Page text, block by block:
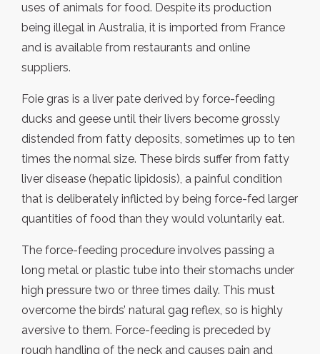
uses of animals for food. Despite its production
being illegal in Australia, it is imported from France
and is available from restaurants and online
suppliers.
Foie gras is a liver pate derived by force-feeding
ducks and geese until their livers become grossly
distended from fatty deposits, sometimes up to ten
times the normal size. These birds suffer from fatty
liver disease (hepatic lipidosis), a painful condition
that is deliberately inflicted by being force-fed larger
quantities of food than they would voluntarily eat.
The force-feeding procedure involves passing a
long metal or plastic tube into their stomachs under
high pressure two or three times daily. This must
overcome the birds’ natural gag reflex, so is highly
aversive to them. Force-feeding is preceded by
rough handling of the neck and causes pain and